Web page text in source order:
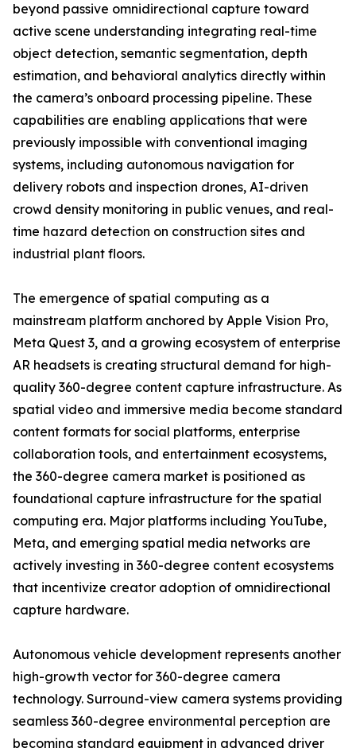
beyond passive omnidirectional capture toward
active scene understanding integrating real-time
object detection, semantic segmentation, depth
estimation, and behavioral analytics directly within
the camera’s onboard processing pipeline. These
capabilities are enabling applications that were
previously impossible with conventional imaging
systems, including autonomous navigation for
delivery robots and inspection drones, AI-driven
crowd density monitoring in public venues, and real-
time hazard detection on construction sites and
industrial plant floors.
The emergence of spatial computing as a
mainstream platform anchored by Apple Vision Pro,
Meta Quest 3, and a growing ecosystem of enterprise
AR headsets is creating structural demand for high-
quality 360-degree content capture infrastructure. As
spatial video and immersive media become standard
content formats for social platforms, enterprise
collaboration tools, and entertainment ecosystems,
the 360-degree camera market is positioned as
foundational capture infrastructure for the spatial
computing era. Major platforms including YouTube,
Meta, and emerging spatial media networks are
actively investing in 360-degree content ecosystems
that incentivize creator adoption of omnidirectional
capture hardware.
Autonomous vehicle development represents another
high-growth vector for 360-degree camera
technology. Surround-view camera systems providing
seamless 360-degree environmental perception are
becoming standard equipment in advanced driver